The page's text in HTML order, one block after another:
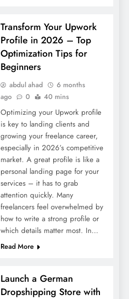
Transform Your Upwork
Profile in 2026 – Top
Optimization Tips for
Beginners
abdul ahad
6 months
ago
0 40 mins
Optimizing your Upwork profile
is key to landing clients and
growing your freelance career,
especially in 2026’s competitive
market. A great profile is like a
personal landing page for your
services – it has to grab
attention quickly. Many
freelancers feel overwhelmed by
how to write a strong profile or
which details matter most. In…
Read More
Launch a German
Dropshipping Store with